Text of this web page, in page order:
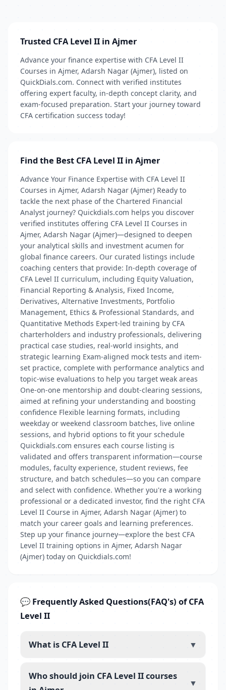
Trusted CFA Level II in Ajmer
Advance your finance expertise with CFA Level II
Courses in Ajmer, Adarsh Nagar (Ajmer), listed on
QuickDials.com. Connect with verified institutes
offering expert faculty, in-depth concept clarity, and
exam-focused preparation. Start your journey toward
CFA certification success today!
Find the Best CFA Level II in Ajmer
Advance Your Finance Expertise with CFA Level II
Courses in Ajmer, Adarsh Nagar (Ajmer) Ready to
tackle the next phase of the Chartered Financial
Analyst journey? Quickdials.com helps you discover
verified institutes offering CFA Level II Courses in
Ajmer, Adarsh Nagar (Ajmer)—designed to deepen
your analytical skills and investment acumen for
global finance careers. Our curated listings include
coaching centers that provide: In-depth coverage of
CFA Level II curriculum, including Equity Valuation,
Financial Reporting & Analysis, Fixed Income,
Derivatives, Alternative Investments, Portfolio
Management, Ethics & Professional Standards, and
Quantitative Methods Expert-led training by CFA
charterholders and industry professionals, delivering
practical case studies, real-world insights, and
strategic learning Exam-aligned mock tests and item-
set practice, complete with performance analytics and
topic-wise evaluations to help you target weak areas
One-on-one mentorship and doubt-clearing sessions,
aimed at refining your understanding and boosting
confidence Flexible learning formats, including
weekday or weekend classroom batches, live online
sessions, and hybrid options to fit your schedule
Quickdials.com ensures each course listing is
validated and offers transparent information—course
modules, faculty experience, student reviews, fee
structure, and batch schedules—so you can compare
and select with confidence. Whether you're a working
professional or a dedicated investor, find the right CFA
Level II Course in Ajmer, Adarsh Nagar (Ajmer) to
match your career goals and learning preferences.
Step up your finance journey—explore the best CFA
Level II training options in Ajmer, Adarsh Nagar
(Ajmer) today on Quickdials.com!
💬 Frequently Asked Questions(FAQ's) of CFA
Level II
What is CFA Level II ▼
Who should join CFA Level II courses
▼